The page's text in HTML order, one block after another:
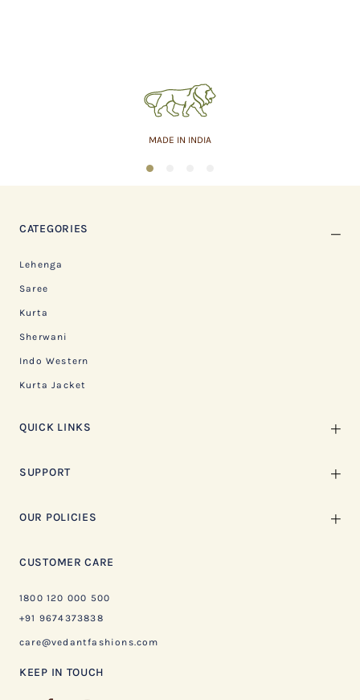
MADE IN INDIA
1
CATEGORIES
Lehenga
Saree
Kurta
Sherwani
Indo Western
Kurta Jacket
QUICK LINKS
SUPPORT
OUR POLICIES
CUSTOMER CARE
1800 120 000 500
+91 9674373838
care@vedantfashions.com
KEEP IN TOUCH